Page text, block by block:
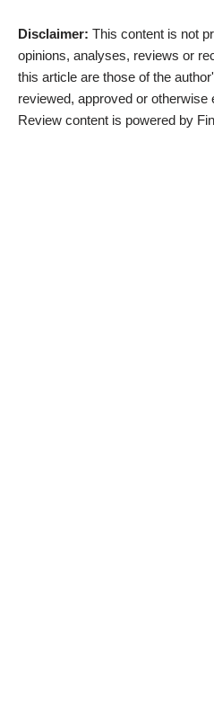
Disclaimer: This content is not
opinions, analyses, reviews or
this article are those of the
reviewed, approved or otherwise
Review content is powered by